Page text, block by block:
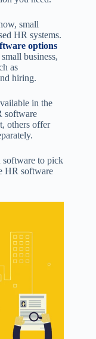
small
HR systems.
options
business,
as
hiring.
in the
software
others offer
software to pick
HR software